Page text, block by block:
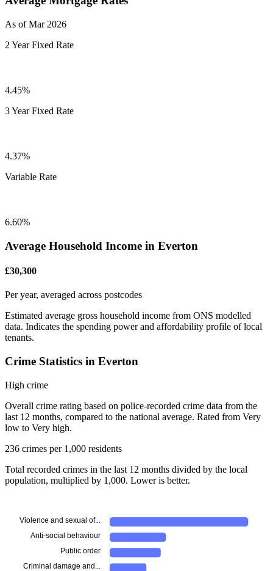
As of Mar 2026
2 Year Fixed Rate
4.45%
3 Year Fixed Rate
4.37%
Variable Rate
6.60%
Average Household Income in Everton
£30,300
Per year, averaged across postcodes
Estimated average gross household income from ONS modelled
data. Indicates the spending power and affordability profile of local
tenants.
Crime Statistics in Everton
High crime
Overall crime rating based on police-recorded crime data from the
last 12 months, compared to the national average. Rated from Very
low to Very high.
236 crimes per 1,000 residents
Total recorded crimes in the last 12 months divided by the local
population, multiplied by 1,000. Lower is better.
Violence and sexual of...
Anti-social behaviour
Public order
Criminal damage and...